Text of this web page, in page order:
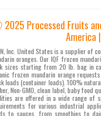
Processed Fruits
America |
Inc. United States is a supplier of
oranges. Our IQF frozen
sizes starting from 20 lb. bag in
frozen mandarin orange
loads (container loads). 100%
Non-GMO, clean label, baby
are offered in a wide range of
for various industrial
to sauces, from smoothies to